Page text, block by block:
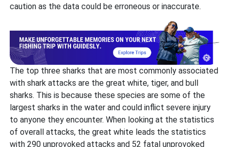
caution as the data could be erroneous or inaccurate.
The top three sharks that are most commonly associated
with shark attacks are the great white, tiger, and bull
sharks. This is because these species are some of the
largest sharks in the water and could inflict severe injury
to anyone they encounter. When looking at the statistics
of overall attacks, the great white leads the statistics
with 290 unprovoked attacks and 52 fatal unprovoked